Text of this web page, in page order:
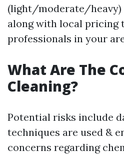
(light/moderate/
along with local pricing
professionals in your
What Are The
Cleaning?
Potential risks include
techniques are used &
concerns regarding